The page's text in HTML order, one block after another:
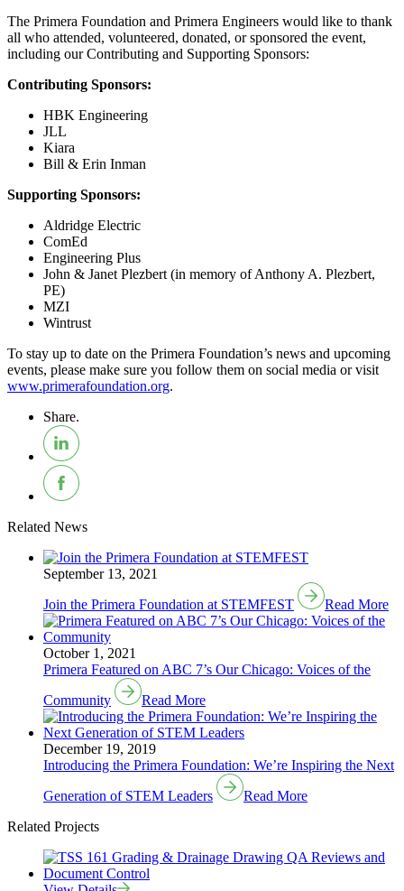
The Primera Foundation and Primera Engineers would like to thank
all who attended, volunteered, donated, or sponsored the event,
including our Contributing and Supporting Sponsors:
Contributing Sponsors:
HBK Engineering
JLL
Kiara
Bill & Erin Inman
Supporting Sponsors:
Aldridge Electric
ComEd
Engineering Plus
John & Janet Plezbert (in memory of Anthony A. Plezbert,
PE)
MZI
Wintrust
To stay up to date on the Primera Foundation’s news and upcoming
events, please make sure you follow them on social media or visit
www.primerafoundation.org.
Share.
Related News
September 13, 2021
Join the Primera Foundation at STEMFEST
Read More
October 1, 2021
Primera Featured on ABC 7’s Our Chicago: Voices of the
Community
Read More
December 19, 2019
Introducing the Primera Foundation: We’re Inspiring the Next
Generation of STEM Leaders
Read More
Related Projects